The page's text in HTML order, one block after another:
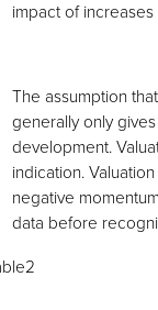
impact of
The assumption
generally only
development.
indication.
negative
data before